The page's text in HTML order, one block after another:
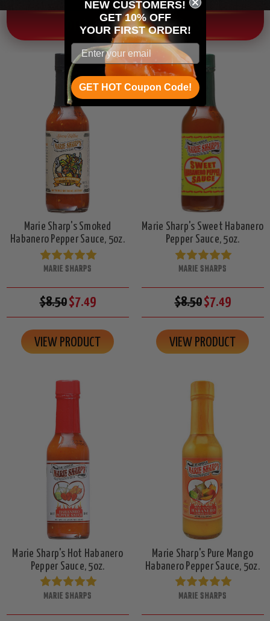
OTHER CHILI HEAD FAVORITES!
Marie Sharp's Smoked
Habanero Pepper Sauce, 5oz.
MARIE SHARPS
$8.50$7.49
VIEW PRODUCT
Marie Sharp's Sweet Habanero
Pepper Sauce, 5oz.
MARIE SHARPS
$8.50$7.49
VIEW PRODUCT
Marie Sharp's Hot Habanero
Pepper Sauce, 5oz.
MARIE SHARPS
Marie Sharp's Pure Mango
Habanero Pepper Sauce, 5oz.
MARIE SHARPS
NEW CUSTOMERS!
GET 10% OFF
YOUR FIRST ORDER!
GET HOT Coupon Code!